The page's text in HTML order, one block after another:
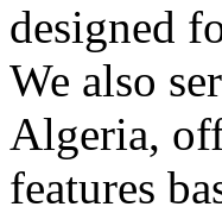
designed
We also
Algeria,
features